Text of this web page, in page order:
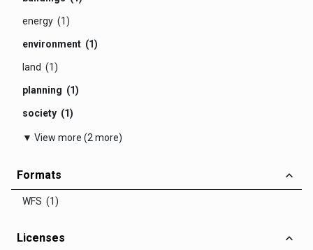
energy (1)
environment (1)
land (1)
planning (1)
society (1)
▼ View more (2 more)
Formats
WFS (1)
Licenses